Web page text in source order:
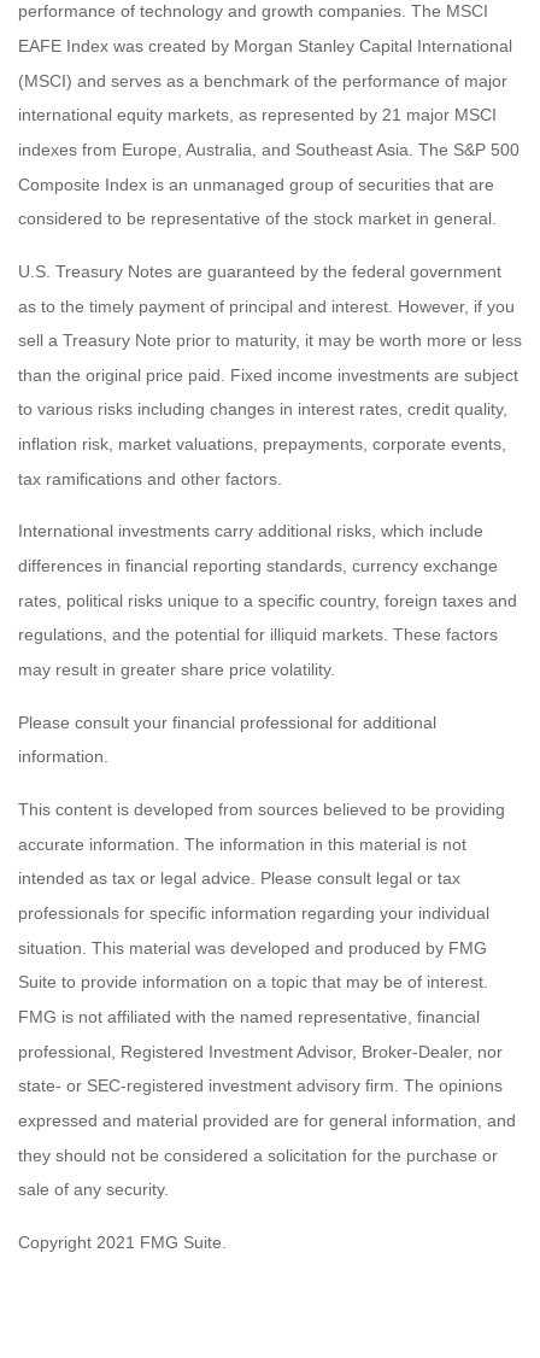
performance of technology and growth companies. The MSCI
EAFE Index was created by Morgan Stanley Capital International
(MSCI) and serves as a benchmark of the performance of major
international equity markets, as represented by 21 major MSCI
indexes from Europe, Australia, and Southeast Asia. The S&P 500
Composite Index is an unmanaged group of securities that are
considered to be representative of the stock market in general.
U.S. Treasury Notes are guaranteed by the federal government
as to the timely payment of principal and interest. However, if you
sell a Treasury Note prior to maturity, it may be worth more or less
than the original price paid. Fixed income investments are subject
to various risks including changes in interest rates, credit quality,
inflation risk, market valuations, prepayments, corporate events,
tax ramifications and other factors.
International investments carry additional risks, which include
differences in financial reporting standards, currency exchange
rates, political risks unique to a specific country, foreign taxes and
regulations, and the potential for illiquid markets. These factors
may result in greater share price volatility.
Please consult your financial professional for additional
information.
This content is developed from sources believed to be providing
accurate information. The information in this material is not
intended as tax or legal advice. Please consult legal or tax
professionals for specific information regarding your individual
situation. This material was developed and produced by FMG
Suite to provide information on a topic that may be of interest.
FMG is not affiliated with the named representative, financial
professional, Registered Investment Advisor, Broker-Dealer, nor
state- or SEC-registered investment advisory firm. The opinions
expressed and material provided are for general information, and
they should not be considered a solicitation for the purchase or
sale of any security.
Copyright 2021 FMG Suite.